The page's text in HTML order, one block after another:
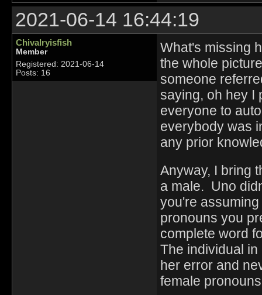
2021-06-14 16:44:19
Chivalryisfish
Member
Registered: 2021-06-14
Posts: 16
What's missing
the whole
someone
saying, oh hey I
everyone to
everybody was
any prior
Anyway, I bring
a male. Uno
you're
pronouns you
complete word
The individual
her error and
female